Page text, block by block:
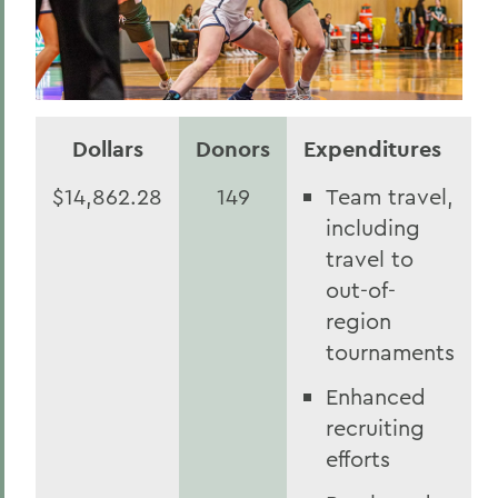
Dollars Donors Expenditures
$14,862.28 149
Team travel,
including
travel to
out-of-
region
tournaments
Enhanced
recruiting
efforts